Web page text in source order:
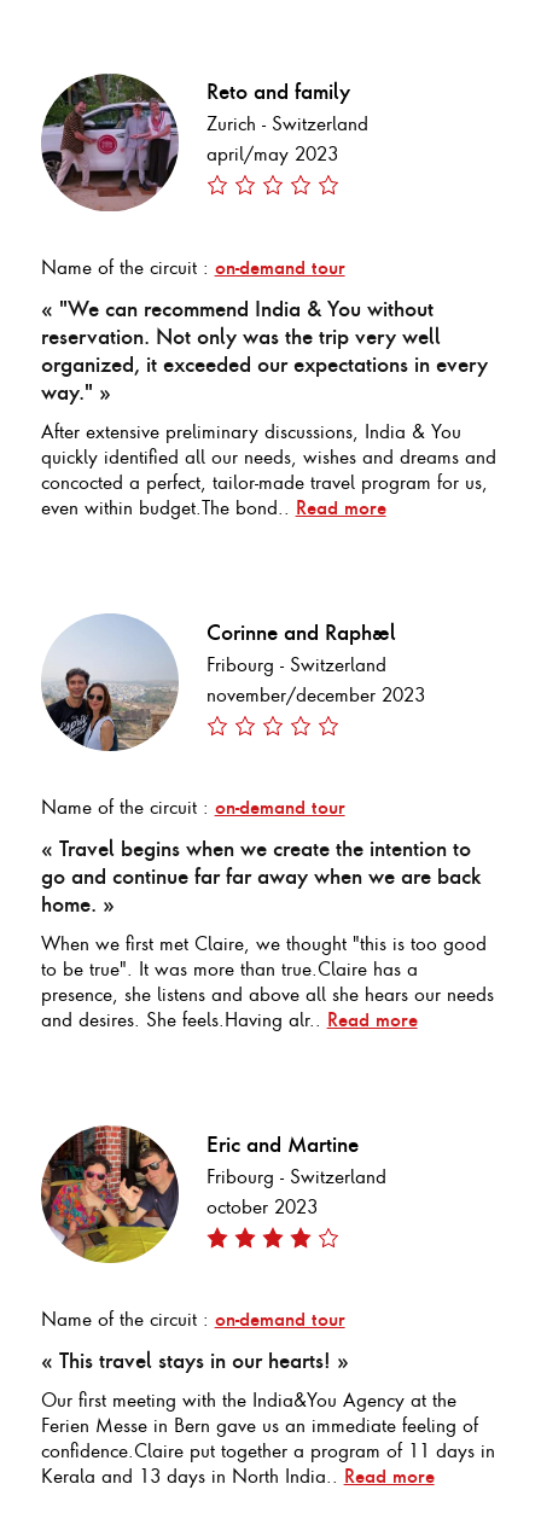
Reto and family
Zurich - Switzerland
april/may 2023
Name of the circuit : on-demand tour
« "We can recommend India & You without
reservation. Not only was the trip very well
organized, it exceeded our expectations in every
way." »
After extensive preliminary discussions, India & You
quickly identified all our needs, wishes and dreams and
concocted a perfect, tailor-made travel program for us,
even within budget.The bond.. Read more
Corinne and Raphael
Fribourg - Switzerland
november/december 2023
Name of the circuit : on-demand tour
« Travel begins when we create the intention to
go and continue far far away when we are back
home. »
When we first met Claire, we thought "this is too good
to be true". It was more than true.Claire has a
presence, she listens and above all she hears our needs
and desires. She feels.Having alr.. Read more
Eric and Martine
Fribourg - Switzerland
october 2023
Name of the circuit : on-demand tour
« This travel stays in our hearts! »
Our first meeting with the India&You Agency at the
Ferien Messe in Bern gave us an immediate feeling of
confidence.Claire put together a program of 11 days in
Kerala and 13 days in North India.. Read more